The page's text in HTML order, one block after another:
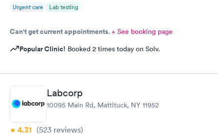
Urgent care Lab testing
Can't get current appointments.+ See booking page
Popular Clinic! Booked 2 times today on Solv.
Labcorp
10095 Main Rd, Mattituck, NY 11952
4.31 (523 reviews)